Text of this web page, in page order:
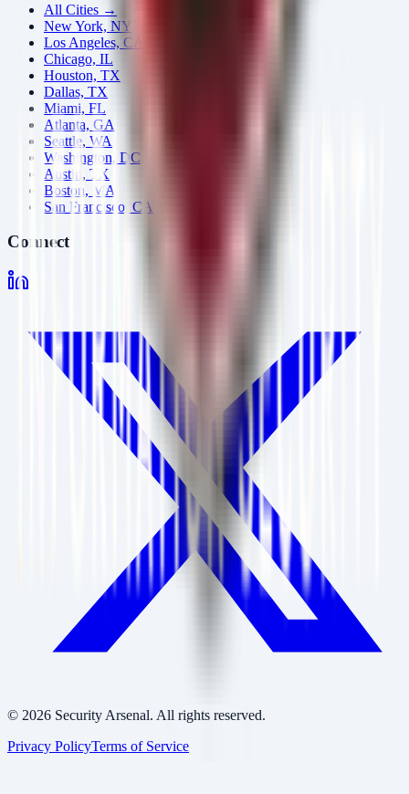
All Cities →
New York, NY
Los Angeles, CA
Chicago, IL
Houston, TX
Dallas, TX
Miami, FL
Atlanta, GA
Seattle, WA
Washington, DC
Austin, TX
Boston, MA
San Francisco, CA
Connect
© 2026 Security Arsenal. All rights reserved.
Privacy PolicyTerms of Service